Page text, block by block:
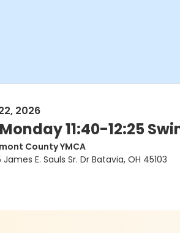
2026
11:40-12:25
County YMCA
James E. Sauls Sr. Dr Batavia, OH 45103